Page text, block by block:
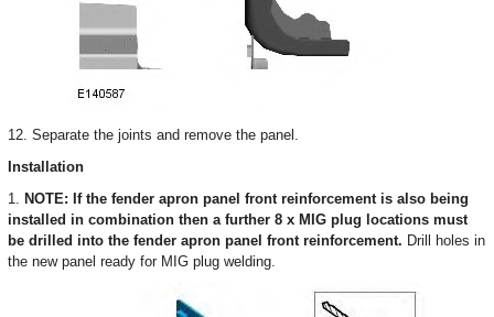
12. Separate the joints and remove the panel.
Installation
1. NOTE: If the fender apron panel front reinforcement is also being
installed in combination then a further 8 x MIG plug locations must
be drilled into the fender apron panel front reinforcement. Drill holes in
the new panel ready for MIG plug welding.